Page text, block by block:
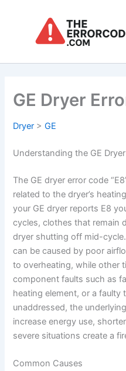
GE Dryer
Dryer >GE
Understanding the GE
The GE dryer error code
related to the dryer’s
your GE dryer reports E8
cycles, clothes that remain
dryer shutting off mid-
can be caused by poor
to overheating, while other
component faults such as
heating element, or a faulty
unaddressed, the
increase energy use,
severe situations create a
Common Causes